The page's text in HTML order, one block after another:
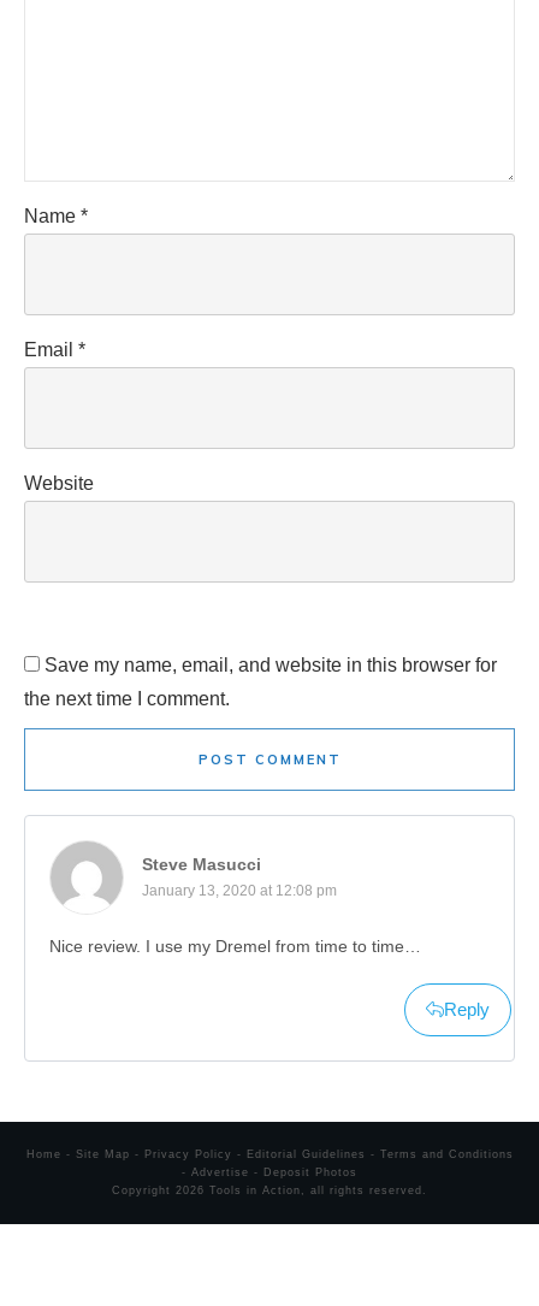
Name *
Email *
Website
Save my name, email, and website in this browser for
the next time I comment.
POST COMMENT
Steve Masucci
January 13, 2020 at 12:08 pm
Nice review. I use my Dremel from time to time…
Reply
Home - Site Map - Privacy Policy - Editorial Guidelines - Terms and Conditions
- Advertise -
Deposit Photos
Copyright 2026 Tools in Action , all rights reserved.